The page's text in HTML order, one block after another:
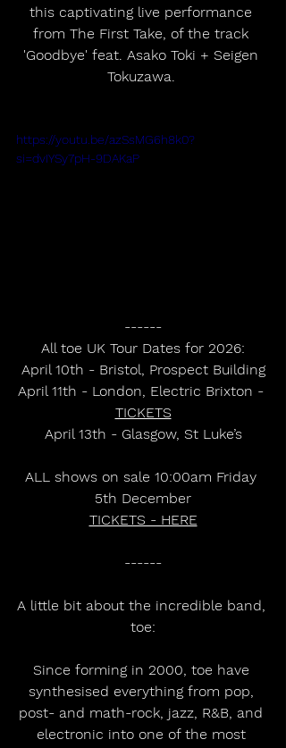
this captivating live performance
from The First Take, of the track
'Goodbye' feat. Asako Toki + Seigen
Tokuzawa.
https://youtu.be/azSsMG6h8k0?
si=dvIYSy7pH-9DAKaP
------
All toe UK Tour Dates for 2026:
April 10th - Bristol, Prospect Building
April 11th - London, Electric Brixton -
TICKETS
April 13th - Glasgow, St Luke’s
ALL shows on sale 10:00am Friday
5th December
TICKETS - HERE
------
A little bit about the incredible band,
toe:
Since forming in 2000, toe have
synthesised everything from pop,
post- and math-rock, jazz, R&B, and
electronic into one of the most